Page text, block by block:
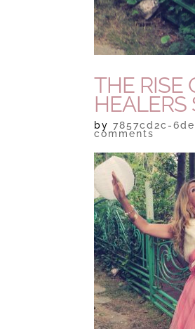
THE RISE
by7857cd2c-
comments